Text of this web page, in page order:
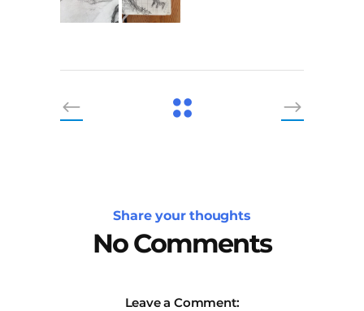
Share your thoughts
No Comments
Leave a Comment: